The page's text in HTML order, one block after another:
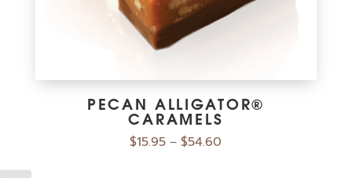
PECAN ALLIGATOR®
CARAMELS
$15.95 –$54.60